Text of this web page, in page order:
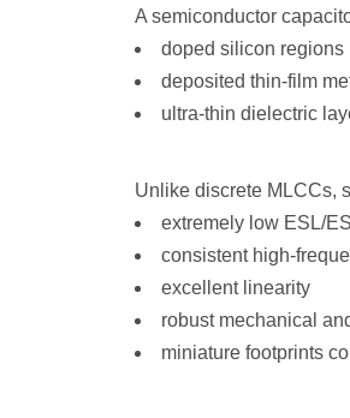
A semiconductor
doped silicon regions
deposited thin-film
ultra-thin dielectric
Unlike discrete MLCCs,
extremely low ESL/
consistent high-
excellent linearity
robust mechanical
miniature footprints